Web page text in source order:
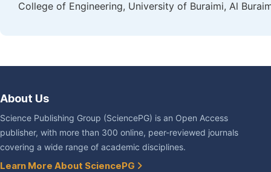
College of Engineering, University of Buraimi, Al
About Us
Science Publishing Group (SciencePG) is an Open Access
publisher, with more than 300 online, peer-reviewed journals
covering a wide range of academic disciplines.
Learn More About SciencePG